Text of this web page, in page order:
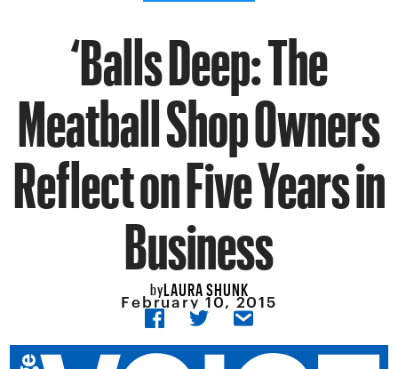
‘Balls Deep: The
Meatball Shop Owners
Reflect on Five Years in
Business
byLAURA SHUNK
February 10, 2015